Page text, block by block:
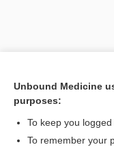
Unbound Medicine
purposes:
To keep you
To remember your